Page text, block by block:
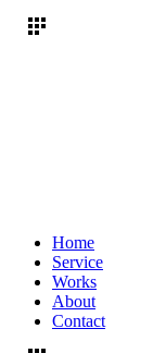
Home
Service
Works
About
Contact